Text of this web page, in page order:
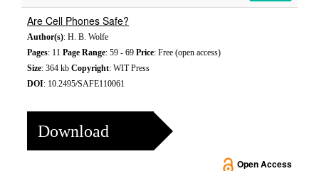
Are Cell Phones Safe?
Author(s): H. B. Wolfe
Pages: 11 Page Range: 59 - 69 Price: Free (open access)
Size: 364 kb Copyright: WIT Press
DOI: 10.2495/SAFE110061
Download
Open Access